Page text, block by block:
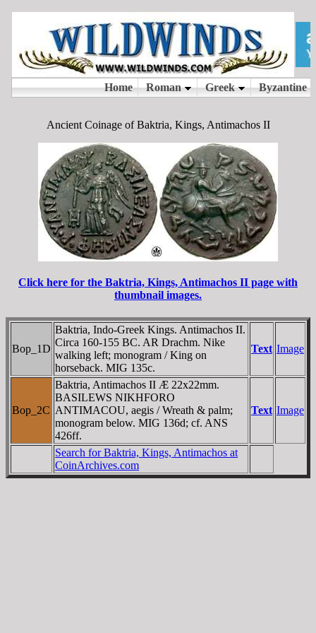
Ancient Coinage of Baktria, Kings, Antimachos II
Click here for the Baktria, Kings, Antimachos II page with
thumbnail images.
Bop_1D
Baktria, Indo-Greek Kings. Antimachos II.
Circa 160-155 BC. AR Drachm. Nike
walking left; monogram / King on
horseback. MIG 135c.
Text Image
Bop_2C
Baktria, Antimachos II Æ 22x22mm.
BASILEWS NIKHFORO
ANTIMACOU, aegis / Wreath & palm;
monogram below. MIG 136d; cf. ANS
426ff.
Text Image
Search for Baktria, Kings, Antimachos at
CoinArchives.com